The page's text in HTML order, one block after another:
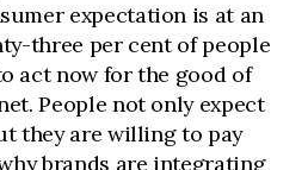
expectation is at an
three per cent of people
act now for the good of
People not only expect
they are willing to pay
brands are integrating